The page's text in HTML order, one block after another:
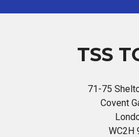
TSS
71-75
Covent
WC2H